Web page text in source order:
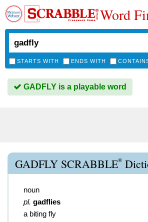
Word
STARTS WITH ENDS WITH
GADFLY is a playable word
GADFLY SCRABBLE®
noun
pl. gadflies
a biting fly